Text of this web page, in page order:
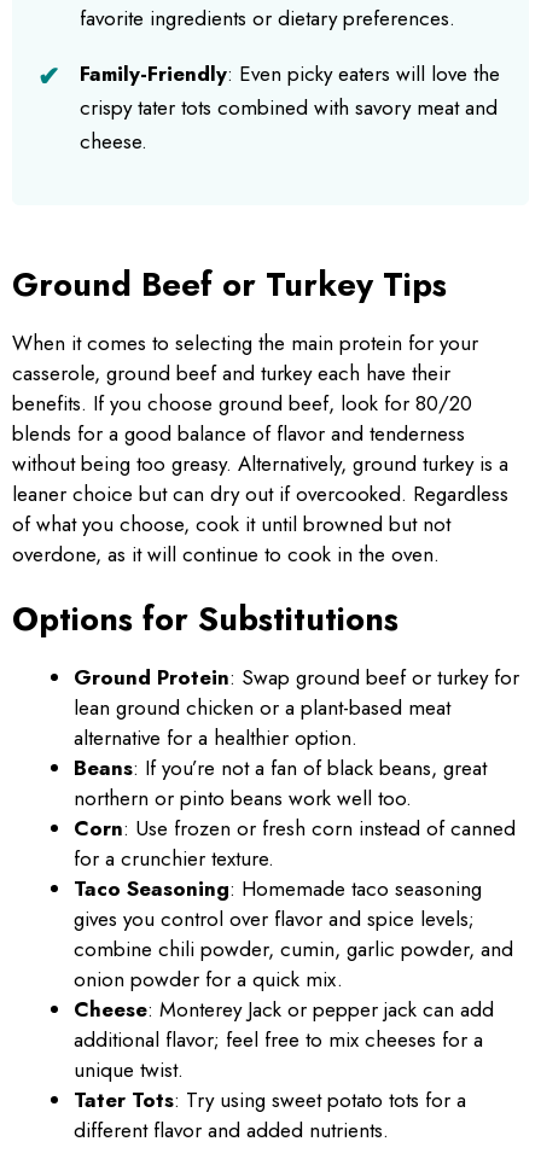
favorite ingredients or dietary preferences.
Family-Friendly: Even picky eaters will love the
crispy tater tots combined with savory meat and
cheese.
Ground Beef or Turkey Tips
When it comes to selecting the main protein for your
casserole, ground beef and turkey each have their
benefits. If you choose ground beef, look for 80/20
blends for a good balance of flavor and tenderness
without being too greasy. Alternatively, ground turkey is a
leaner choice but can dry out if overcooked. Regardless
of what you choose, cook it until browned but not
overdone, as it will continue to cook in the oven.
Options for Substitutions
Ground Protein: Swap ground beef or turkey for
lean ground chicken or a plant-based meat
alternative for a healthier option.
Beans: If you’re not a fan of black beans, great
northern or pinto beans work well too.
Corn: Use frozen or fresh corn instead of canned
for a crunchier texture.
Taco Seasoning: Homemade taco seasoning
gives you control over flavor and spice levels;
combine chili powder, cumin, garlic powder, and
onion powder for a quick mix.
Cheese: Monterey Jack or pepper jack can add
additional flavor; feel free to mix cheeses for a
unique twist.
Tater Tots: Try using sweet potato tots for a
different flavor and added nutrients.